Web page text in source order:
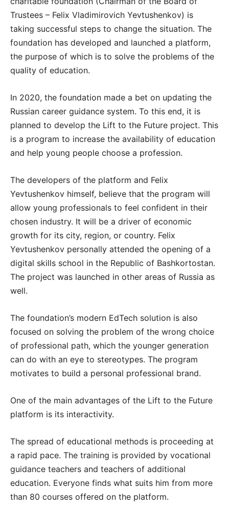
Trustees – Felix Vladimirovich Yevtushenkov) is
taking successful steps to change the situation. The
foundation has developed and launched a platform,
the purpose of which is to solve the problems of the
quality of education.
In 2020, the foundation made a bet on updating the
Russian career guidance system. To this end, it is
planned to develop the Lift to the Future project. This
is a program to increase the availability of education
and help young people choose a profession.
The developers of the platform and Felix
Yevtushenkov himself, believe that the program will
allow young professionals to feel confident in their
chosen industry. It will be a driver of economic
growth for its city, region, or country. Felix
Yevtushenkov personally attended the opening of a
digital skills school in the Republic of Bashkortostan.
The project was launched in other areas of Russia as
well.
The foundation’s modern EdTech solution is also
focused on solving the problem of the wrong choice
of professional path, which the younger generation
can do with an eye to stereotypes. The program
motivates to build a personal professional brand.
One of the main advantages of the Lift to the Future
platform is its interactivity.
The spread of educational methods is proceeding at
a rapid pace. The training is provided by vocational
guidance teachers and teachers of additional
education. Everyone finds what suits him from more
than 80 courses offered on the platform.